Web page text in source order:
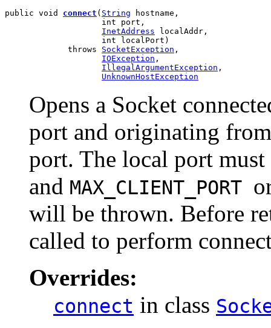
public void connect ( String hostname,
                    int port,
InetAddress localAddr,
                    int localPort)
             throws
SocketException ,
IOException ,
IllegalArgumentException ,
UnknownHostException
Opens a Socket
port and originating
port. The local port
and MAX_CLIENT_PORT
will be thrown. Before
called to perform
Overrides:
connect in class